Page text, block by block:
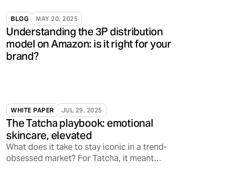
BLOG MAY 20, 2025
Understanding the 3P distribution
model on Amazon: is it right for your
brand?
WHITE PAPER JUL 29, 2025
The Tatcha playbook: emotional
skincare, elevated
What does it take to stay iconic in a trend-
obsessed market? For Tatcha, it meant